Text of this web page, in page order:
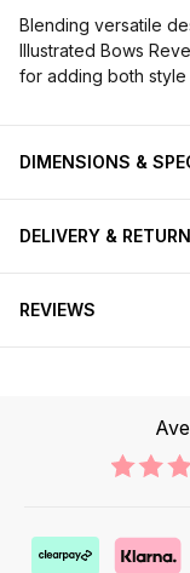
Blending versatile
Illustrated Bows
for adding both
DIMENSIONS &
DELIVERY &
REVIEWS